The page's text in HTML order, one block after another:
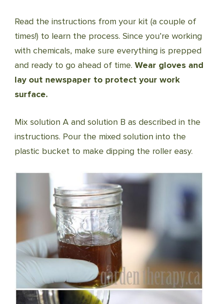
Read the instructions from your kit (a couple of
times!) to learn the process. Since you’re working
with chemicals, make sure everything is prepped
and ready to go ahead of time. Wear gloves and
lay out newspaper to protect your work
surface.
Mix solution A and solution B as described in the
instructions. Pour the mixed solution into the
plastic bucket to make dipping the roller easy.